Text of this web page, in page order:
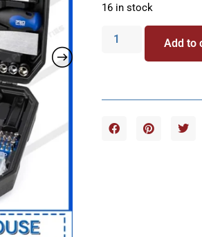
16 in stock
Add to